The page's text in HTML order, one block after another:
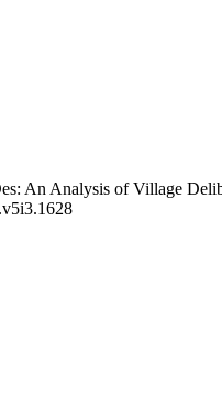
An Analysis of Village